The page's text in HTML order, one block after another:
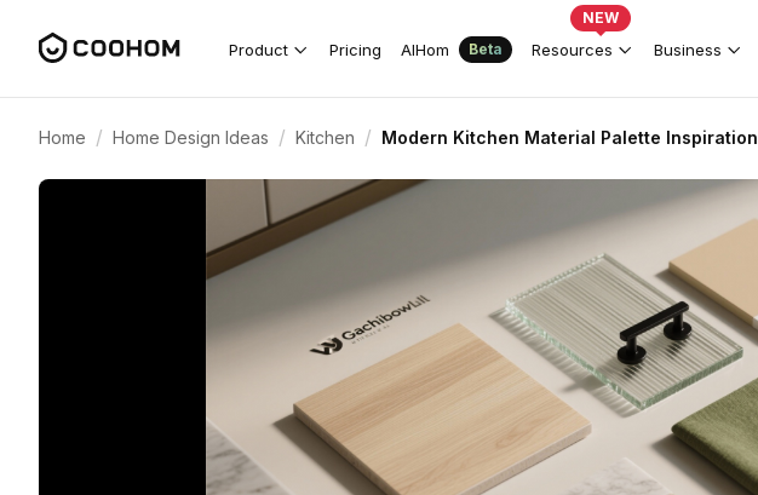
Product Pricing AIHom Beta Resources
NEW
Business
Home / Home Design Ideas / Kitchen / Modern Kitchen Material Palette Inspiration